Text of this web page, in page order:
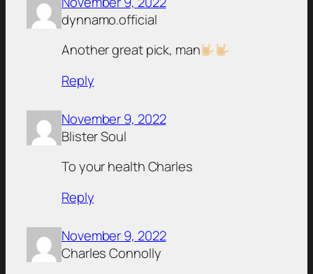
dynnamo.official
Another great pick, man
Reply
November 9, 2022
Blister Soul
To your health Charles
Reply
November 9, 2022
Charles Connolly